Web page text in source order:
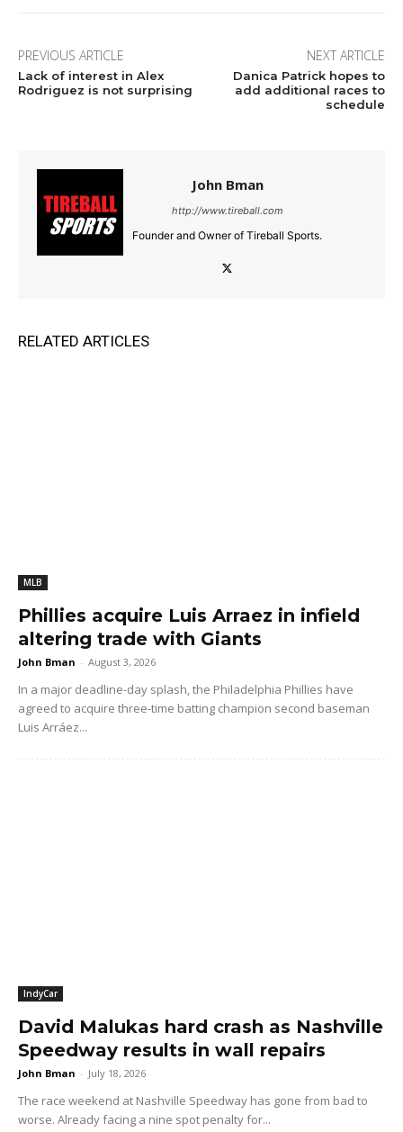
PREVIOUS ARTICLE
Lack of interest in Alex
Rodriguez is not surprising
NEXT ARTICLE
Danica Patrick hopes to
add additional races to
schedule
John Bman
http://www.tireball.com
Founder and Owner of Tireball Sports.
RELATED ARTICLES
MLB
Phillies acquire Luis Arraez in infield
altering trade with Giants
John Bman - August 3, 2026
In a major deadline-day splash, the Philadelphia Phillies have
agreed to acquire three-time batting champion second baseman
Luis Arráez...
IndyCar
David Malukas hard crash as Nashville
Speedway results in wall repairs
John Bman - July 18, 2026
The race weekend at Nashville Speedway has gone from bad to
worse. Already facing a nine spot penalty for...